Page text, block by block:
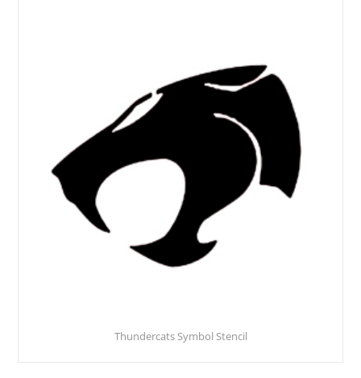
Thundercats Symbol Stencil